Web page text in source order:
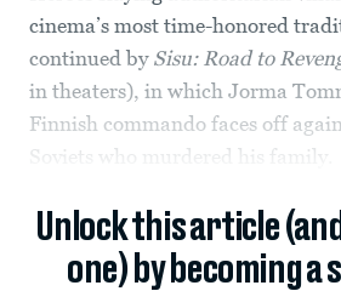
cinema’s most time-honored
continued by Sisu: Road to
in theaters), in which Jorma
Finnish commando faces off
Soviets who murdered his family.
Unlock this article
one) by becoming a